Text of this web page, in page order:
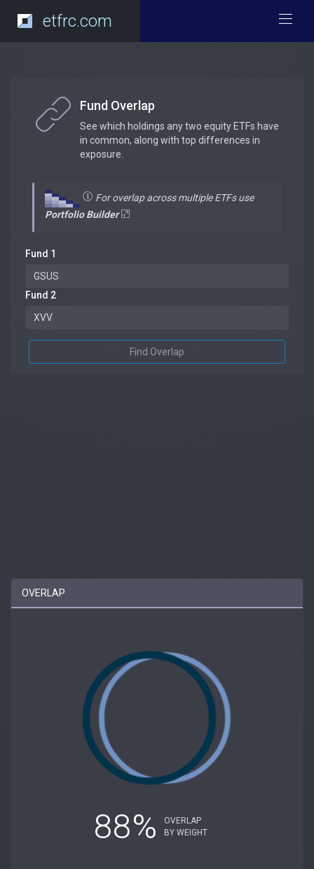
etfrc.com
Fund Overlap
See which holdings any two equity ETFs have
in common, along with top differences in
exposure.
For overlap across multiple ETFs use
Portfolio Builder
Fund 1
Fund 2
Find Overlap
OVERLAP
88%
OVERLAP
BY WEIGHT